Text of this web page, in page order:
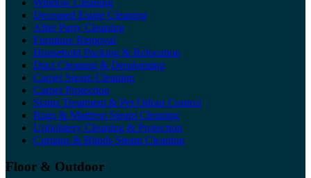
Deceased Estate Cleaning
After Party Cleaning
Furniture Removal
Household Packing & Relocation
Duct Cleaning & Deodorising
Carpet Steam Cleaning
Carpet Protection
Stains Treatment & Pet Odour Control
Rugs & Mattress Steam Cleaning
Upholstery Cleaning & Protection
Curtains & Blinds Steam Cleaning
Floor & Outdoor